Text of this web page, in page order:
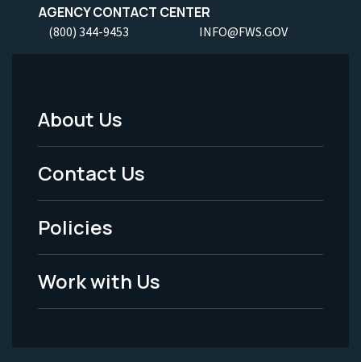
AGENCY CONTACT CENTER
(800) 344-9453 INFO@FWS.GOV
Footer
Menu
-
Legal
About Us
Contact Us
Policies
Work with Us